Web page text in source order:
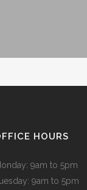
HOURS
9am to 5pm
9am to 5pm